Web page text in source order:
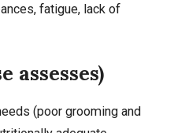
, fatigue, lack of
assesses)
(poor grooming and